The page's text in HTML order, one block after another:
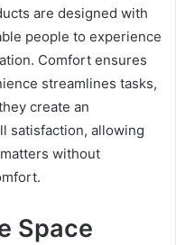
are designed with
people to experience
Comfort ensures
streamlines tasks,
create an
satisfaction, allowing
without
Space